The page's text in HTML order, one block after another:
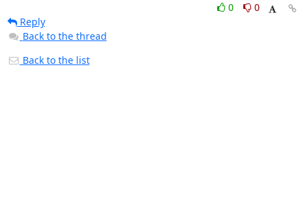
0
0
Reply
Back to the thread
Back to the list